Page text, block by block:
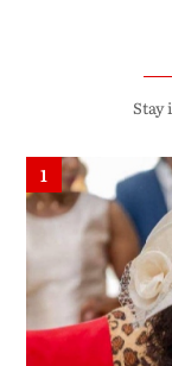
Stay
1